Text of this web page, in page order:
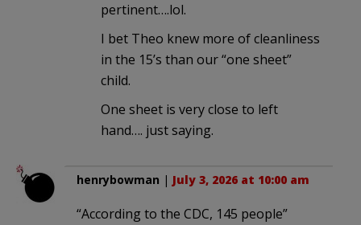
pertinent….lol.
I bet Theo knew more of cleanliness
in the 15’s than our “one sheet”
child.
One sheet is very close to left
hand…. just saying.
henrybowman | July 3, 2026 at 10:00 am
“According to the CDC, 145 people”